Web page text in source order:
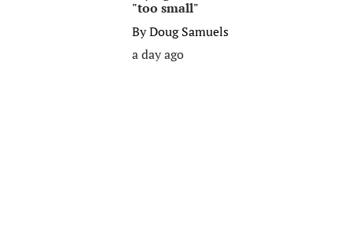
"too small"
ByDoug Samuels
a day ago